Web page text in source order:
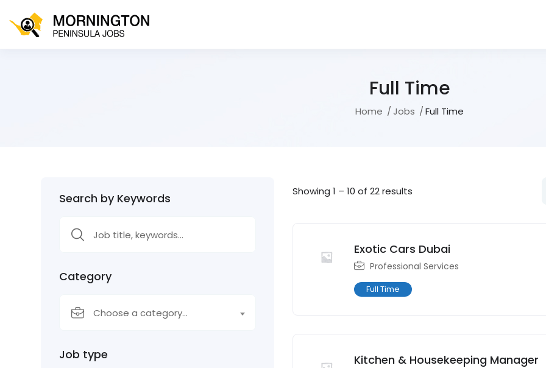
Full Time
Home Jobs Full Time
Search by Keywords
Category
Choose a category…
Job type
Showing1 –10 of 22 results
Exotic Cars Dubai
Professional Services
Full Time
Kitchen & Housekeeping Manager